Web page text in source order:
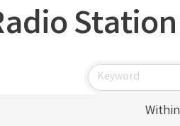
Station
Within